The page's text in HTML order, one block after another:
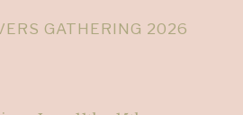
GATHERING 2026